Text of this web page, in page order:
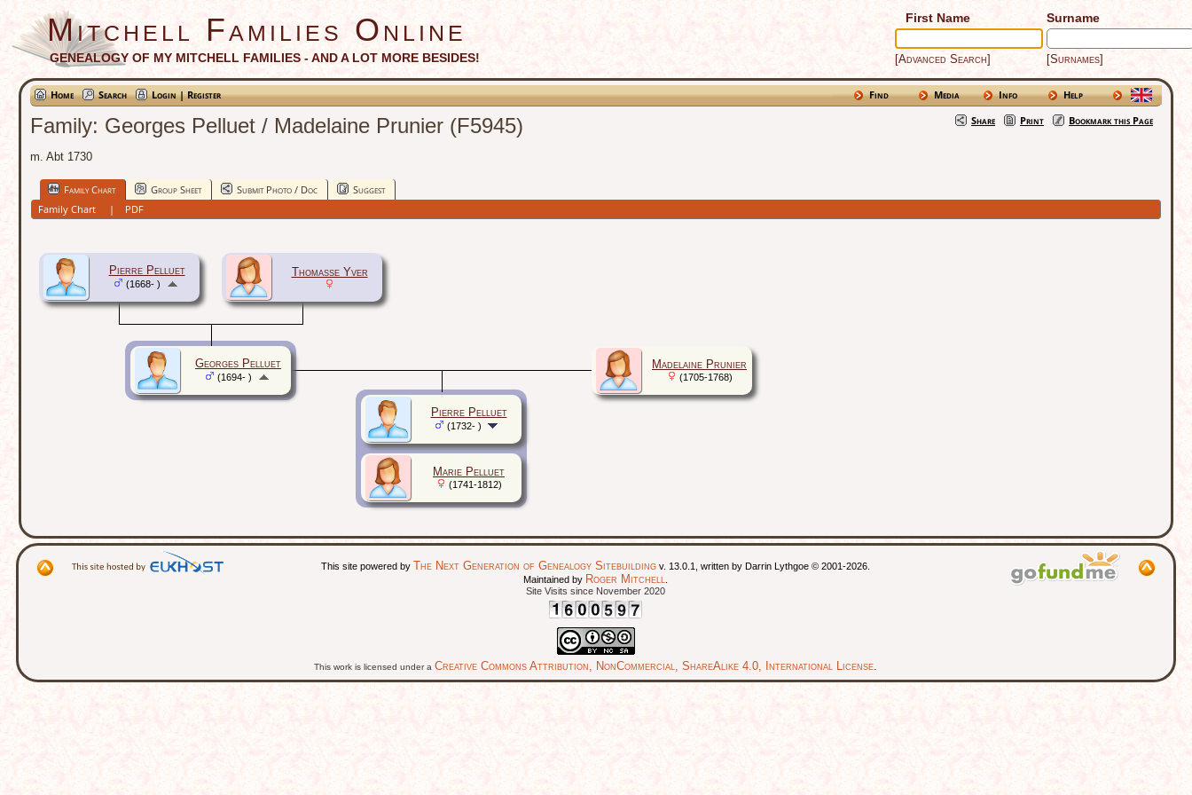
Mitchell Families Online
GENEALOGY OF MY MITCHELL FAMILIES - AND A LOT MORE BESIDES!
First Name Surname
[Advanced Search] [Surnames]
Home Search Login | Register Find Media Info
Help
Share
Print Bookmark this Page
Family: Georges Pelluet / Madelaine Prunier (F5945)
m. Abt 1730
Family Chart Group Sheet Submit Photo / Doc
Suggest
Family Chart
| PDF
Pierre Pelluet
(1668- )
Thomasse Yver
Georges Pelluet
(1694- )
Madelaine Prunier
(1705-1768)
Pierre Pelluet
(1732- )
Marie Pelluet
(1741-1812)
This site powered by The Next Generation of Genealogy Sitebuilding v. 13.0.1, written by Darrin Lythgoe © 2001-2026.
Maintained by Roger Mitchell
Site Visits since November 2020
This work is licensed under aCreative Commons Attribution, NonCommercial, ShareAlike 4.0, International License.